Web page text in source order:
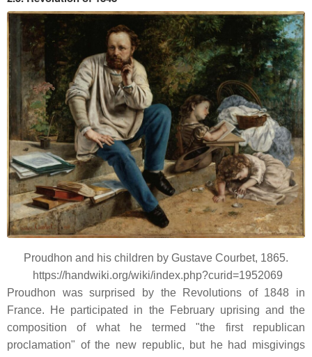
Proudhon and his children by Gustave Courbet, 1865.
https://handwiki.org/wiki/index.php?curid=1952069
Proudhon was surprised by the Revolutions of 1848 in
France. He participated in the February uprising and the
composition of what he termed "the first republican
proclamation" of the new republic, but he had misgivings